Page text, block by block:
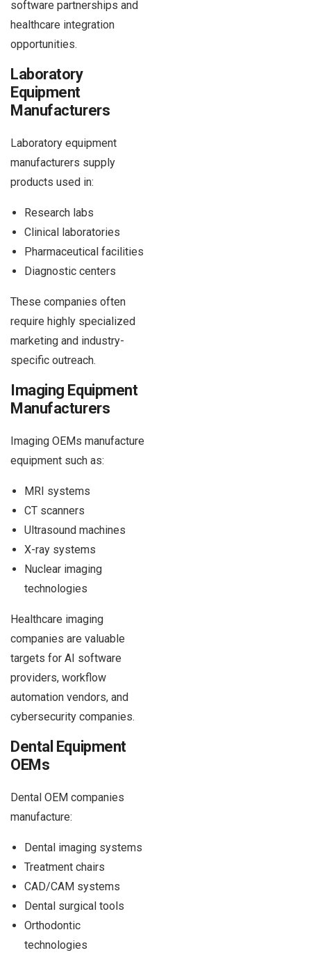
software partnerships and
healthcare integration
opportunities.
Laboratory
Equipment
Manufacturers
Laboratory equipment
manufacturers supply
products used in:
Research labs
Clinical laboratories
Pharmaceutical facilities
Diagnostic centers
These companies often
require highly specialized
marketing and industry-
specific outreach.
Imaging Equipment
Manufacturers
Imaging OEMs manufacture
equipment such as:
MRI systems
CT scanners
Ultrasound machines
X-ray systems
Nuclear imaging
technologies
Healthcare imaging
companies are valuable
targets for AI software
providers, workflow
automation vendors, and
cybersecurity companies.
Dental Equipment
OEMs
Dental OEM companies
manufacture:
Dental imaging systems
Treatment chairs
CAD/CAM systems
Dental surgical tools
Orthodontic
technologies